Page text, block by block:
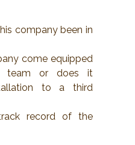
company been in
come equipped
team or does it
to a third
record of the